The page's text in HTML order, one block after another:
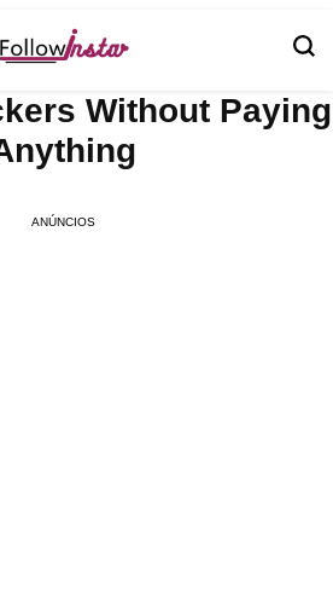
Without Paying
ANÚNCIOS